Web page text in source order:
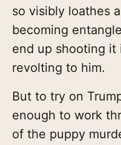
so visibly loathes
becoming
end up shooting it
revolting to him.
But to try on
enough to work
of the puppy